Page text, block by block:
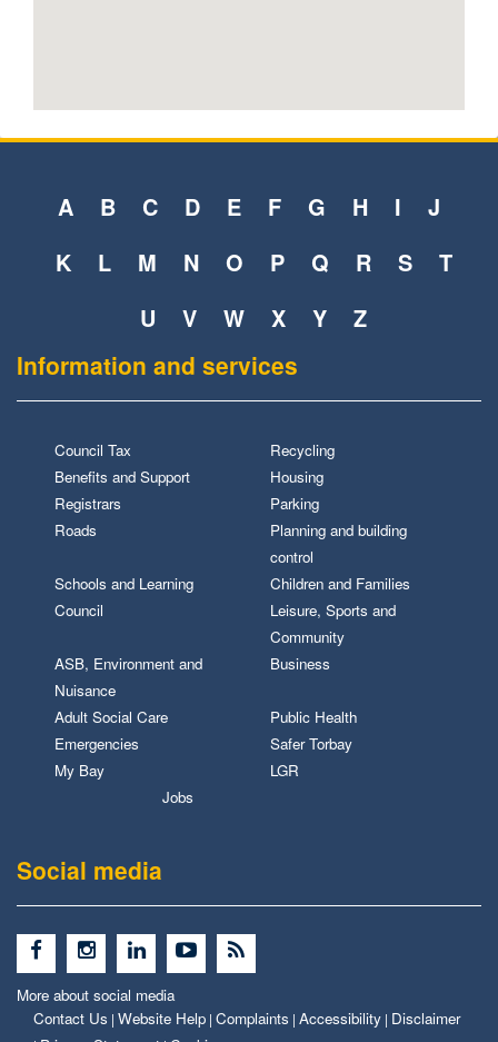
A B C D E F G H I
J
K
L M N O P Q R S
T
U
V W X Y Z
Information and services
Council Tax
Recycling
Benefits and Support
Housing
Registrars
Parking
Roads
Planning and building
control
Schools and Learning
Children and Families
Council
Leisure, Sports and
Community
ASB, Environment and
Nuisance
Business
Adult Social Care
Public Health
Emergencies
Safer Torbay
My Bay
LGR
Jobs
Social media
More about social media
Contact Us | Website Help | Complaints | Accessibility | Disclaimer